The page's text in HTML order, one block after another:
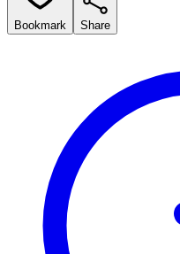
Bookmark Share